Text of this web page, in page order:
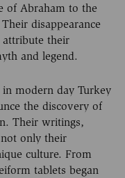
of Abraham to the
disappearance
attribute their
and legend.
in modern day Turkey
the discovery of
Their writings,
only their
culture. From
tablets began